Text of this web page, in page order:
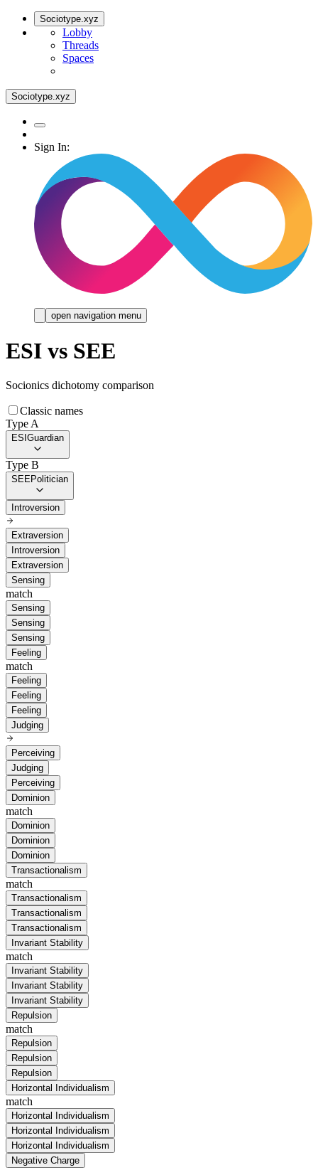
Sociotype.xyz
Lobby
Threads
Spaces
Sociotype.xyz
Sign In:
open navigation menu
ESI vs SEE
Socionics dichotomy comparison
Classic names
Type A
ESI Guardian
Type B
SEEPolitician
Introversion
Extraversion
Introversion
Extraversion
Sensing
match
Sensing
Sensing
Sensing
Feeling
match
Feeling
Feeling
Feeling
Judging
Perceiving
Judging
Perceiving
Dominion
match
Dominion
Dominion
Dominion
Transactionalism
match
Transactionalism
Transactionalism
Transactionalism
Invariant Stability
match
Invariant Stability
Invariant Stability
Invariant Stability
Repulsion
match
Repulsion
Repulsion
Repulsion
Horizontal Individualism
match
Horizontal Individualism
Horizontal Individualism
Horizontal Individualism
Negative Charge